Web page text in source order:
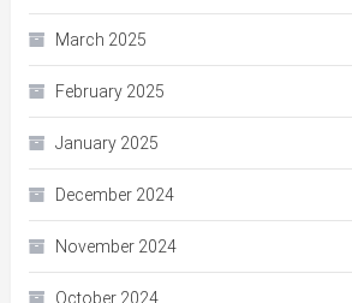
March 2025
February 2025
January 2025
December 2024
November 2024
October 2024